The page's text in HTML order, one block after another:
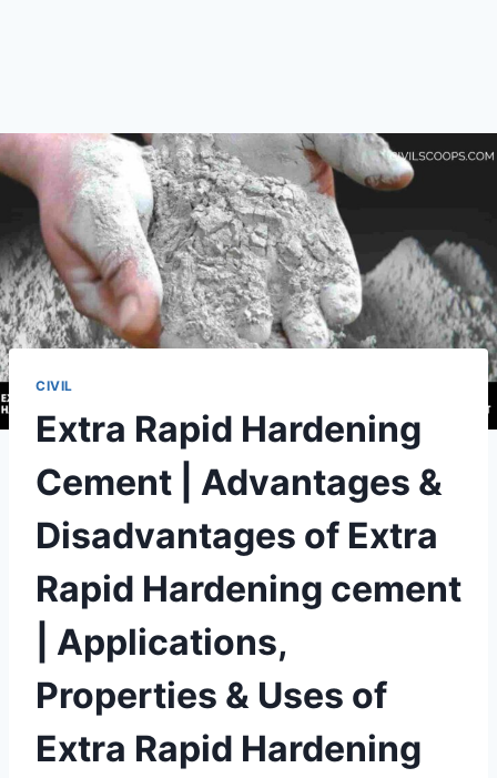
CIVIL
Extra Rapid Hardening
Cement | Advantages &
Disadvantages of Extra
Rapid Hardening cement
| Applications,
Properties & Uses of
Extra Rapid Hardening